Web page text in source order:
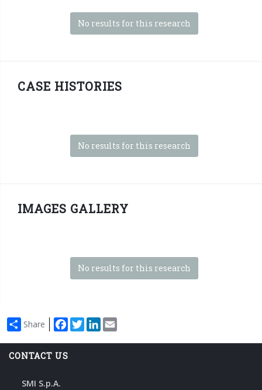
No results for this research
CASE HISTORIES
No results for this research
IMAGES GALLERY
No results for this research
Share Facebook
TwitterLinkedIn
CONTACT US
SMI S.p.A.